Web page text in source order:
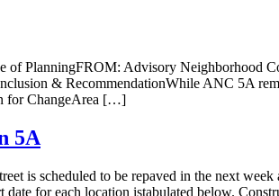
PlanningFROM: Advisory Neighborhood
& RecommendationWhile ANC 5A
for ChangeArea […]
5A
is scheduled to be repaved in the next
date for each location istabulated below.